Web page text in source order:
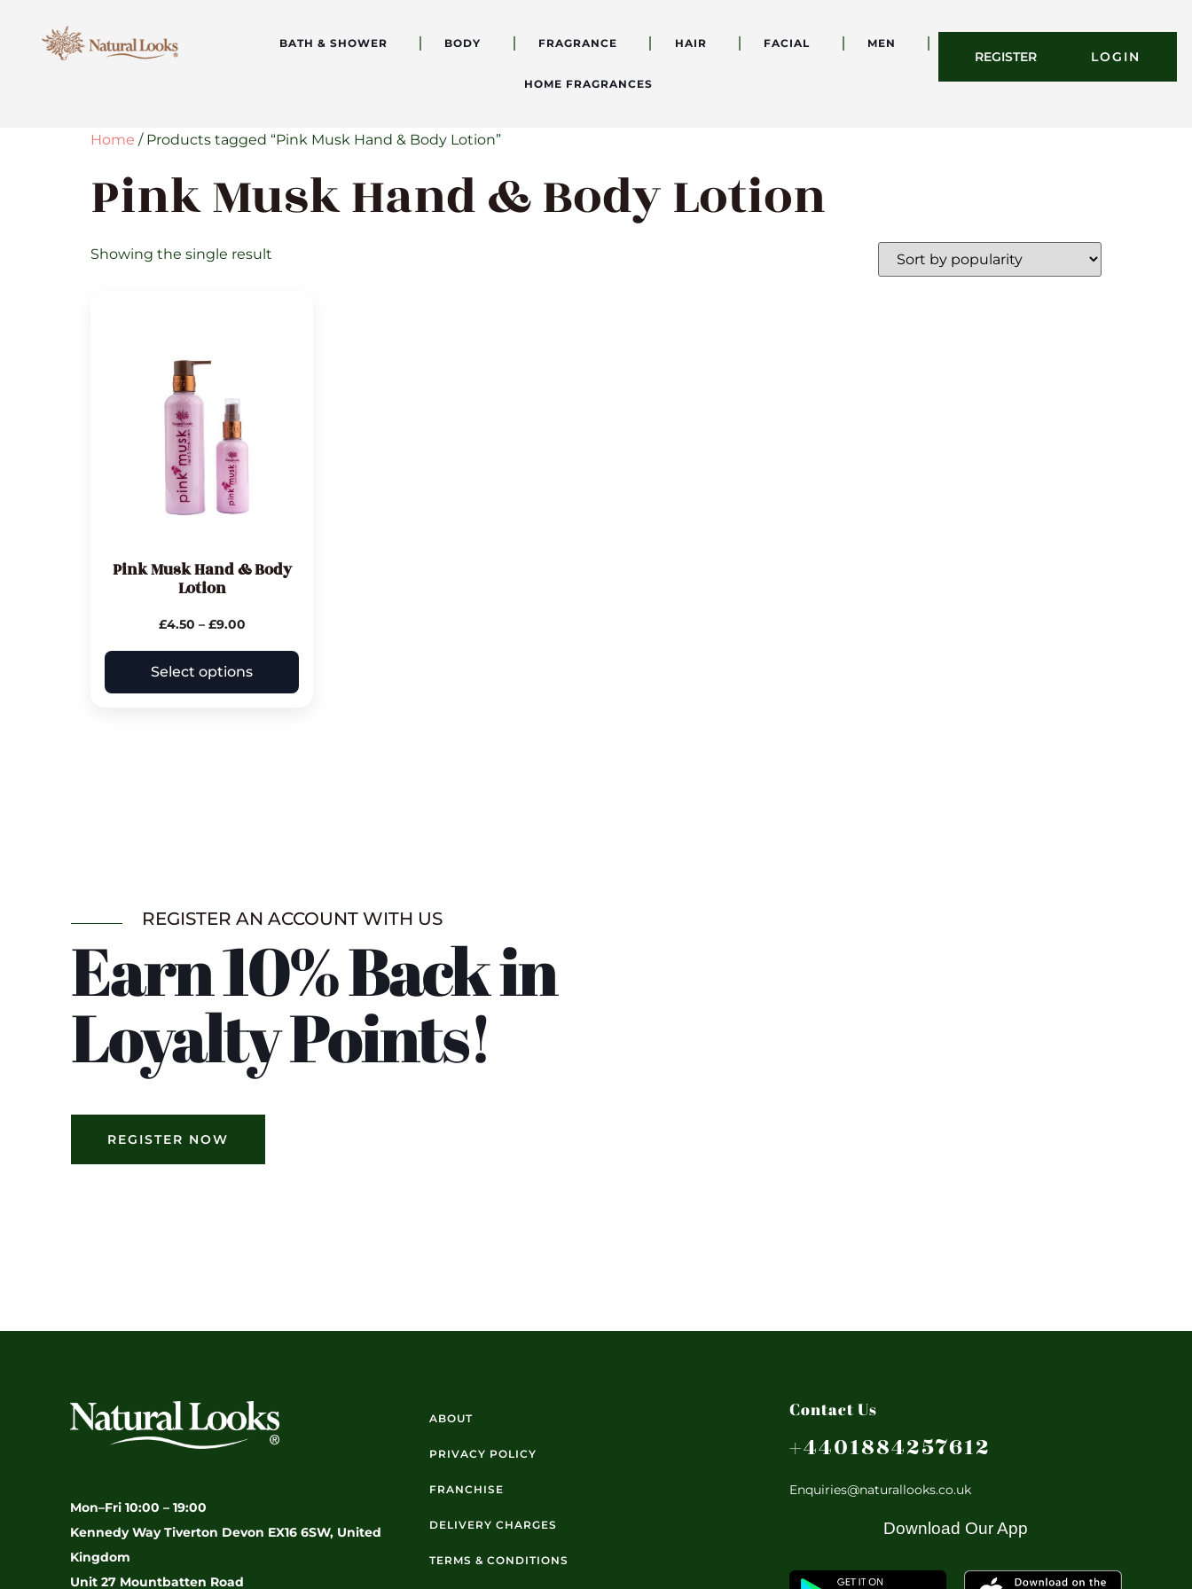
BATH & SHOWER BODY FRAGRANCE HAIR FACIAL MEN
HOME FRAGRANCES
REGISTER LOGIN
Home / Products tagged “Pink Musk Hand & Body Lotion”
Pink Musk Hand & Body Lotion
Showing the single result
Pink Musk Hand & Body
Lotion
£4.50 – £9.00
Select options
REGISTER AN ACCOUNT WITH US
Earn 10% Back in
Loyalty Points!
REGISTER NOW
Mon–Fri 10:00 – 19:00
Kennedy Way Tiverton Devon EX16 6SW, United
Kingdom
Unit 27 Mountbatten Road
ABOUT
PRIVACY POLICY
FRANCHISE
DELIVERY CHARGES
TERMS & CONDITIONS
Contact Us
+4401884257612
Enquiries@naturallooks.co.uk
Download Our App